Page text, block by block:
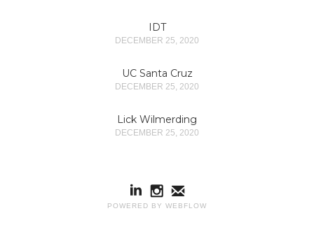
IDT
DECEMBER 25, 2020
UC Santa Cruz
DECEMBER 25, 2020
Lick Wilmerding
DECEMBER 25, 2020
POWERED BY WEBFLOW